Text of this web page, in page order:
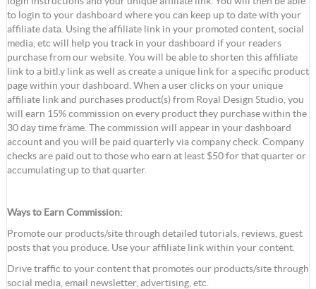
to login to your dashboard where you can keep up to date with your
affiliate data. Using the affiliate link in your promoted content, social
media, etc will help you track in your dashboard if your readers
purchase from our website. You will be able to shorten this affiliate
link to a bitl.y link as well as create a unique link for a specific product
page within your dashboard. When a user clicks on your unique
affiliate link and purchases product(s) from Royal Design Studio, you
will earn 15% commission on every product they purchase within the
30 day time frame. The commission will appear in your dashboard
account and you will be paid quarterly via company check. Company
checks are paid out to those who earn at least $50 for that quarter or
accumulating up to that quarter.
Ways to Earn Commission:
Promote our products/site through detailed tutorials, reviews, guest
posts that you produce. Use your affiliate link within your content.
Drive traffic to your content that promotes our products/site through
social media, email newsletter, advertising, etc.